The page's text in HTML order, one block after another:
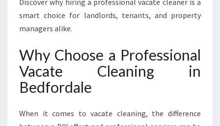
C
S
X
Discover why hiring a professional vacate cleaner is a
smart choice for landlords, tenants, and property
managers alike.
Why Choose a Professional
Vacate Cleaning in
Bedfordale
When it comes to vacate cleaning, the difference